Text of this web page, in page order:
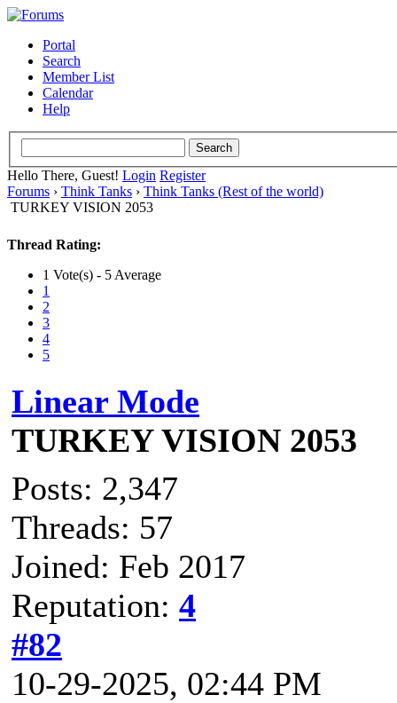
Portal
Search
Member List
Calendar
Help
Hello There, Guest! Login Register
Forums › Think Tanks › Think Tanks (Rest of the world)
TURKEY VISION 2053
Thread Rating:
1 Vote(s) - 5 Average
1
2
3
4
5
Linear Mode
TURKEY VISION 2053
Posts: 2,347
Threads: 57
Joined: Feb 2017
Reputation: 4
#82
10-29-2025, 02:44 PM